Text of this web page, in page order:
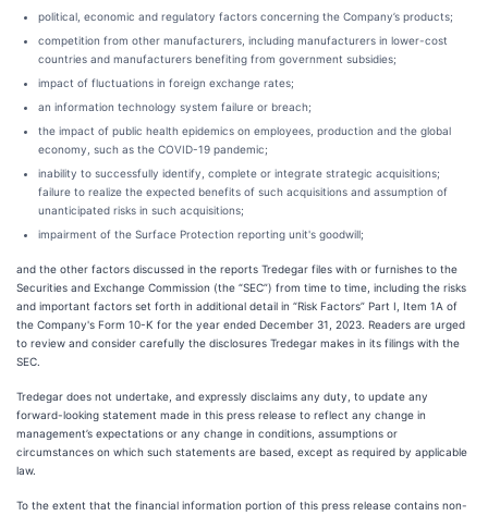
political, economic and regulatory factors concerning the Company’s products;
competition from other manufacturers, including manufacturers in lower-cost
countries and manufacturers benefiting from government subsidies;
impact of fluctuations in foreign exchange rates;
an information technology system failure or breach;
the impact of public health epidemics on employees, production and the global
economy, such as the COVID-19 pandemic;
inability to successfully identify, complete or integrate strategic acquisitions;
failure to realize the expected benefits of such acquisitions and assumption of
unanticipated risks in such acquisitions;
impairment of the Surface Protection reporting unit's goodwill;
and the other factors discussed in the reports Tredegar files with or furnishes to the
Securities and Exchange Commission (the “SEC”) from time to time, including the risks
and important factors set forth in additional detail in “Risk Factors” Part I, Item 1A of
the Company's Form 10-K for the year ended December 31, 2023. Readers are urged
to review and consider carefully the disclosures Tredegar makes in its filings with the
SEC.
Tredegar does not undertake, and expressly disclaims any duty, to update any
forward-looking statement made in this press release to reflect any change in
management’s expectations or any change in conditions, assumptions or
circumstances on which such statements are based, except as required by applicable
law.
To the extent that the financial information portion of this press release contains non-